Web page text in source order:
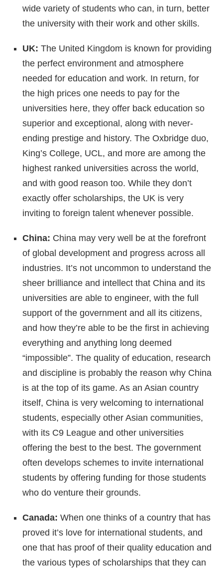
wide variety of students who can, in turn, better
the university with their work and other skills.
UK: The United Kingdom is known for providing
the perfect environment and atmosphere
needed for education and work. In return, for
the high prices one needs to pay for the
universities here, they offer back education so
superior and exceptional, along with never-
ending prestige and history. The Oxbridge duo,
King’s College, UCL, and more are among the
highest ranked universities across the world,
and with good reason too. While they don’t
exactly offer scholarships, the UK is very
inviting to foreign talent whenever possible.
China: China may very well be at the forefront
of global development and progress across all
industries. It’s not uncommon to understand the
sheer brilliance and intellect that China and its
universities are able to engineer, with the full
support of the government and all its citizens,
and how they’re able to be the first in achieving
everything and anything long deemed
“impossible”. The quality of education, research
and discipline is probably the reason why China
is at the top of its game. As an Asian country
itself, China is very welcoming to international
students, especially other Asian communities,
with its C9 League and other universities
offering the best to the best. The government
often develops schemes to invite international
students by offering funding for those students
who do venture their grounds.
Canada: When one thinks of a country that has
proved it’s love for international students, and
one that has proof of their quality education and
the various types of scholarships that they can